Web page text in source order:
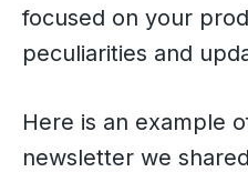
focused on your
peculiarities and
Here is an example
newsletter we